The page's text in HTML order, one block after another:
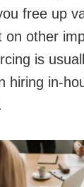
free up
on other
is
hiring in-